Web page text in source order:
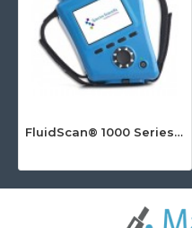
FluidScan® 1000 Series - Handheld Infrared Oil Analyzer